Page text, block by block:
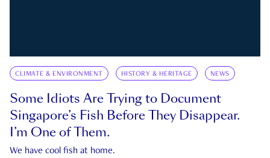
CLIMATE & ENVIRONMENT HISTORY & HERITAGE NEWS
Some Idiots Are Trying to Document
Singapore’s Fish Before They Disappear.
I’m One of Them.
We have cool fish at home.